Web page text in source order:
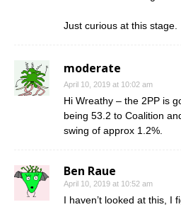
Just curious at this stage.
moderate
April 10, 2019 at 10:02 am
Hi Wreathy – the 2PP is
being 53.2 to Coalition
swing of approx 1.2%.
Ben Raue
April 10, 2019 at 10:52 am
I haven’t looked at this, I